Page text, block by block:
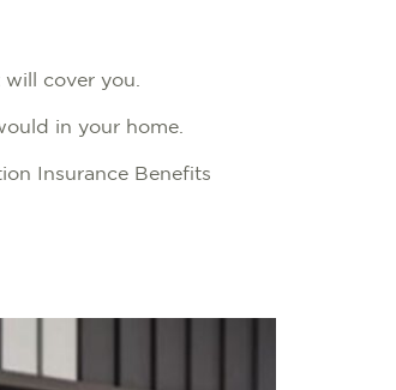
will cover you.
in your home.
Insurance Benefits